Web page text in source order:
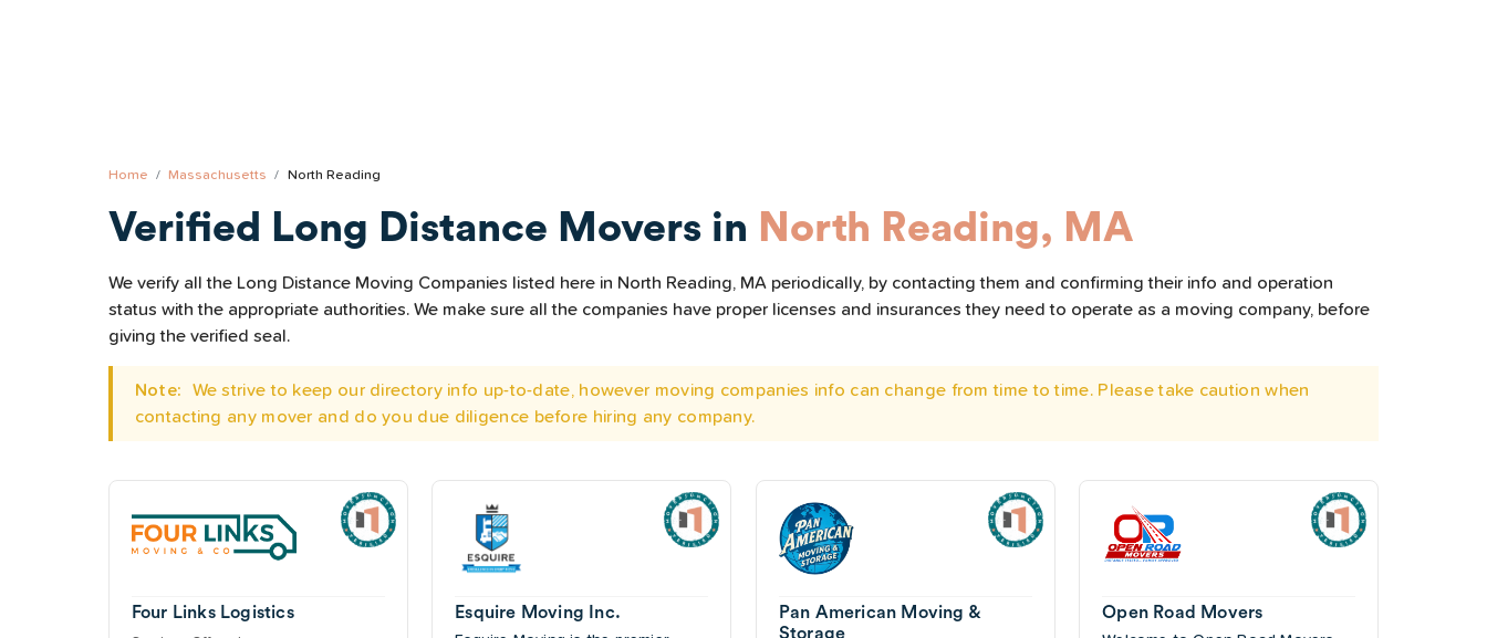
Home Massachusetts North Reading
Verified Long Distance Movers in North Reading, MA
We verify all the Long Distance Moving Companies listed here in North Reading, MA periodically, by contacting them and confirming their info and operation
status with the appropriate authorities. We make sure all the companies have proper licenses and insurances they need to operate as a moving company, before
giving the verified seal.
Note:
We strive to keep our directory info up-to-date, however moving companies info can change from time to time. Please take caution when
contacting any mover and do you due diligence before hiring any company.
Four Links Logistics Esquire Moving Inc.
Pan American Moving &
Storage
Open Road Movers